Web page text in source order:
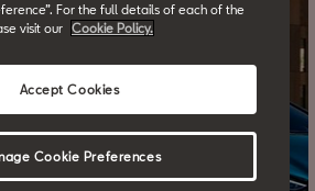
For the full details of each of the
visit our
Cookie Policy.
Accept Cookies
Cookie Preferences